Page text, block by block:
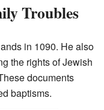
Troubles
in 1090. He also
the rights of Jewish
documents
baptisms.